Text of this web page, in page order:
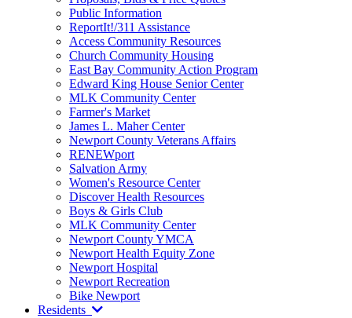
Public Information
ReportIt!/311 Assistance
Access Community Resources
Church Community Housing
East Bay Community Action Program
Edward King House Senior Center
MLK Community Center
Farmer's Market
James L. Maher Center
Newport County Veterans Affairs
RENEWport
Salvation Army
Women's Resource Center
Discover Health Resources
Boys & Girls Club
MLK Community Center
Newport County YMCA
Newport Health Equity Zone
Newport Hospital
Newport Recreation
Bike Newport
Residents